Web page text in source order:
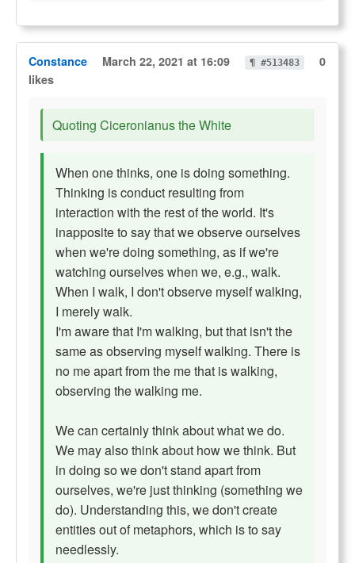
Constance March 22, 2021 at 16:09 ¶ #513483
0
likes
Quoting Ciceronianus the White
When one thinks, one is doing something.
Thinking is conduct resulting from
interaction with the rest of the world. It's
inapposite to say that we observe ourselves
when we're doing something, as if we're
watching ourselves when we, e.g., walk.
When I walk, I don't observe myself walking,
I merely walk.
I'm aware that I'm walking, but that isn't the
same as observing myself walking. There is
no me apart from the me that is walking,
observing the walking me.
We can certainly think about what we do.
We may also think about how we think. But
in doing so we don't stand apart from
ourselves, we're just thinking (something we
do). Understanding this, we don't create
entities out of metaphors, which is to say
needlessly.